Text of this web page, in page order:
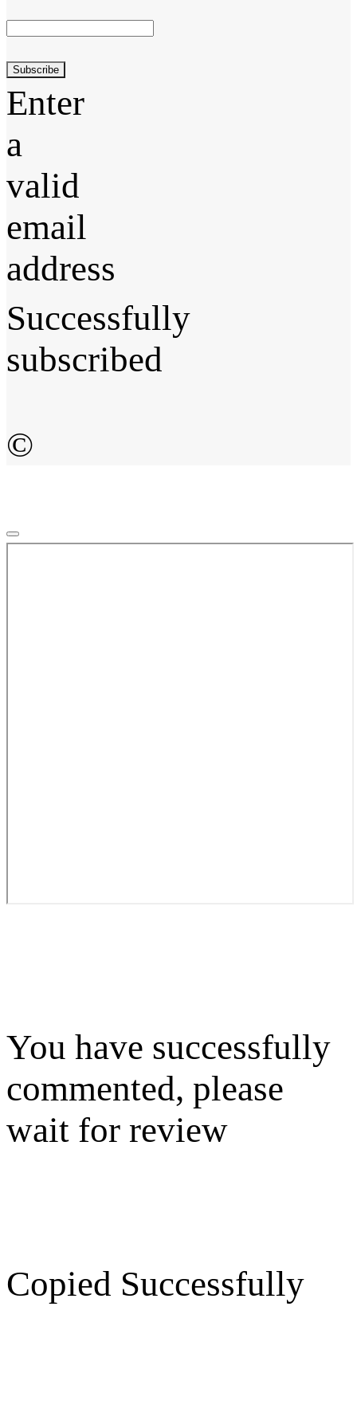
Subscribe
Enter
a
valid
email
address
Successfully
subscribed
©
You have successfully
commented, please
wait for review
Copied Successfully